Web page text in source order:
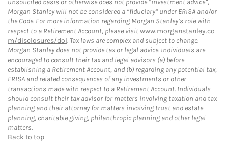
Morgan Stanley will not be considered a “fiduciary” under ERISA and/or
the Code. For more information regarding Morgan Stanley’s role with
respect to a Retirement Account, please visitwww.morganstanley.co
m/disclosures/dol. Tax laws are complex and subject to change.
Morgan Stanley does not provide tax or legal advice. Individuals are
encouraged to consult their tax and legal advisors (a) before
establishing a Retirement Account, and (b) regarding any potential tax,
ERISA and related consequences of any investments or other
transactions made with respect to a Retirement Account. Individuals
should consult their tax advisor for matters involving taxation and tax
planning and their attorney for matters involving trust and estate
planning, charitable giving, philanthropic planning and other legal
matters.
Back to top